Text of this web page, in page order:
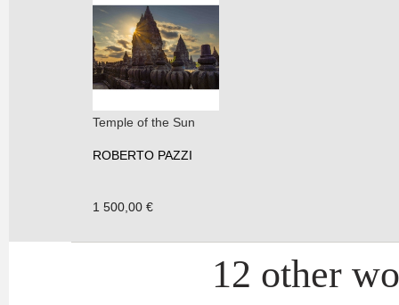
Temple of the Sun
ROBERTO PAZZI
1 500,00 €
12 other